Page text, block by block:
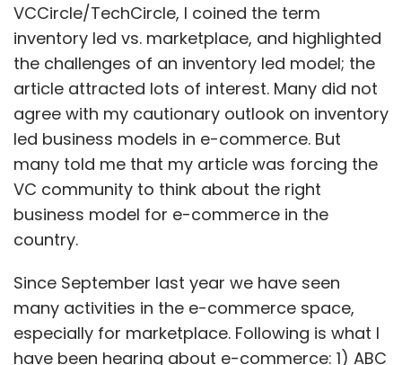
VCCircle/TechCircle, I coined the term
inventory led vs. marketplace, and highlighted
the challenges of an inventory led model; the
article attracted lots of interest. Many did not
agree with my cautionary outlook on inventory
led business models in e-commerce. But
many told me that my article was forcing the
VC community to think about the right
business model for e-commerce in the
country.
Since September last year we have seen
many activities in the e-commerce space,
especially for marketplace. Following is what I
have been hearing about e-commerce: 1) ABC